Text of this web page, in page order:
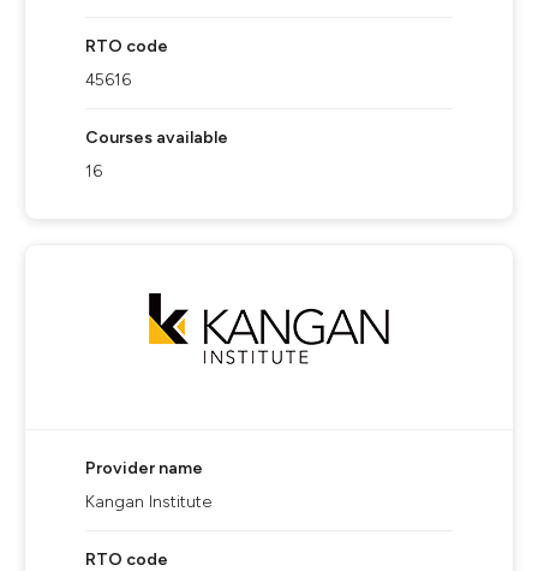
RTO code
45616
Courses available
16
Provider name
Kangan Institute
RTO code